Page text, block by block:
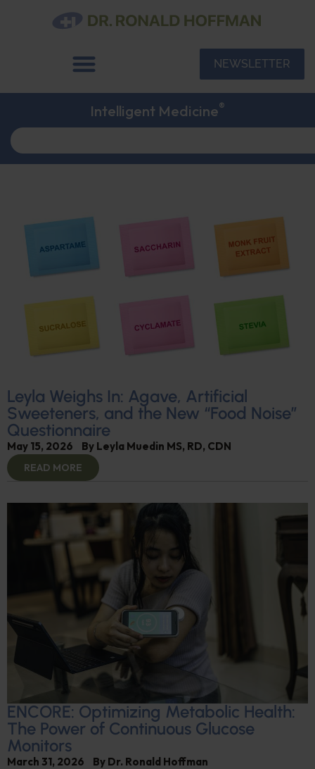
NEWSLETTER
Intelligent Medicine®
Leyla Weighs In: Agave, Artificial
Sweeteners, and the New “Food Noise”
Questionnaire
May 15, 2026 By Leyla Muedin MS, RD, CDN
READ MORE
ENCORE: Optimizing Metabolic Health:
The Power of Continuous Glucose
Monitors
March 31, 2026 By Dr. Ronald Hoffman